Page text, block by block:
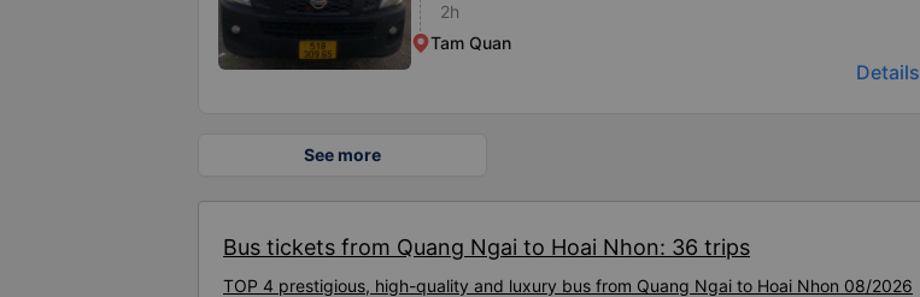
2h
Tam Quan
Details
See more
Bus tickets from Quang Ngai to Hoai Nhon: 36 trips
TOP 4 prestigious, high-quality and luxury bus from Quang Ngai to Hoai Nhon 08/2026